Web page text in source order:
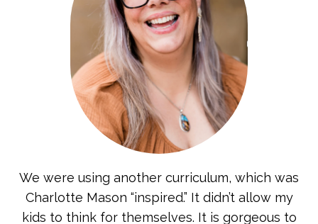
We were using another curriculum, which was
Charlotte Mason “inspired.” It didn’t allow my
kids to think for themselves. It is gorgeous to